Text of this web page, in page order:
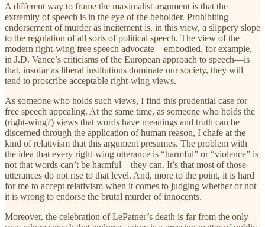
A different way to frame the maximalist argument is that the
extremity of speech is in the eye of the beholder. Prohibiting
endorsement of murder as incitement is, in this view, a slippery slope
to the regulation of all sorts of political speech. The view of the
modern right-wing free speech advocate—embodied, for example,
in J.D. Vance’s criticisms of the European approach to speech—is
that, insofar as liberal institutions dominate our society, they will
tend to proscribe acceptable right-wing views.
As someone who holds such views, I find this prudential case for
free speech appealing. At the same time, as someone who holds the
(right-wing?) views that words have meanings and truth can be
discerned through the application of human reason, I chafe at the
kind of relativism that this argument presumes. The problem with
the idea that every right-wing utterance is “harmful” or “violence” is
not that words can’t be harmful—they can. It’s that most of those
utterances do not rise to that level. And, more to the point, it is hard
for me to accept relativism when it comes to judging whether or not
it is wrong to endorse the brutal murder of innocents.
Moreover, the celebration of LePatner’s death is far from the only